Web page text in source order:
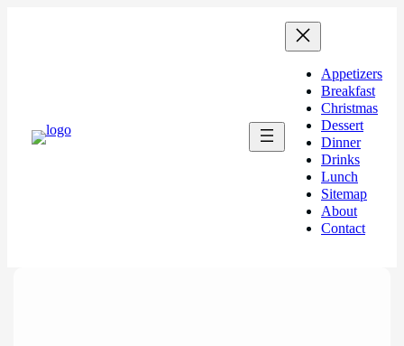
Appetizers
Breakfast
Christmas
Dessert
Dinner
Drinks
Lunch
Sitemap
About
Contact